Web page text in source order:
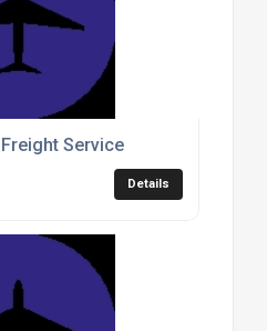
Service
Details